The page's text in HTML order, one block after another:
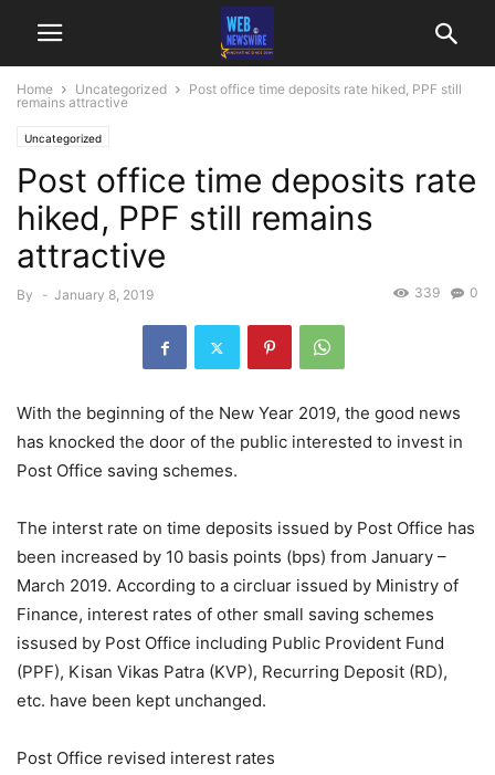
Home Uncategorized
Post office time deposits rate hiked, PPF still
remains attractive
Uncategorized
Post office time deposits rate
hiked, PPF still remains
attractive
By - January 8, 2019 0
339
With the beginning of the New Year 2019, the good news
has knocked the door of the public interested to invest in
Post Office saving schemes.
The interst rate on time deposits issued by Post Office has
been increased by 10 basis points (bps) from January –
March 2019. According to a circluar issued by Ministry of
Finance, interest rates of other small saving schemes
issused by Post Office including Public Provident Fund
(PPF), Kisan Vikas Patra (KVP), Recurring Deposit (RD),
etc. have been kept unchanged.
Post Office revised interest rates